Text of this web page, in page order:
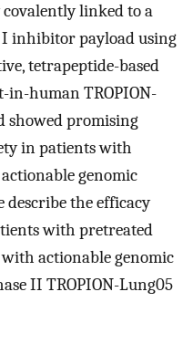
linked to a
inhibitor payload using
tetrapeptide-based
human TROPION-
showed promising
in patients with
genomic
the efficacy
with pretreated
actionable genomic
II TROPION-Lung05